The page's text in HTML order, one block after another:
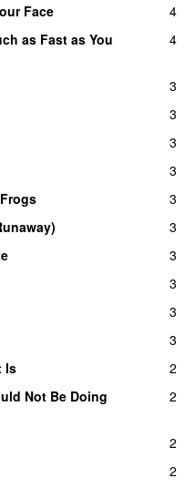
Face
4
as Fast as You
4
3
3
3
3
Frogs
3
3
3
3
3
3
Is
2
Not Be Doing
2
2
2